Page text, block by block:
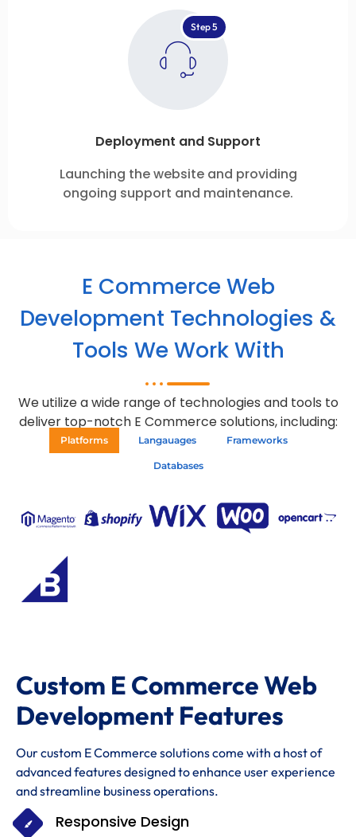
Step 5
Deployment and Support
Launching the website and providing
ongoing support and maintenance.
E Commerce Web
Development Technologies &
Tools We Work With
We utilize a wide range of technologies and tools to
deliver top-notch E Commerce solutions, including:
Platforms Langauages Frameworks
Databases
Custom E Commerce Web
Development Features
Our custom E Commerce solutions come with a host of
advanced features designed to enhance user experience
and streamline business operations.
Responsive Design